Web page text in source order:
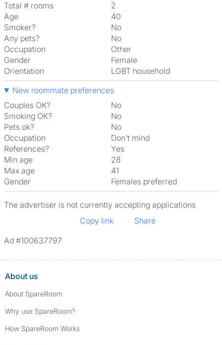
Total # rooms
2
Age
40
Smoker?
No
Any pets?
No
Occupation
Other
Gender
Female
Orientation
LGBT household
New roommate preferences
Couples OK?
No
Smoking OK?
No
Pets ok?
No
Occupation
Don't mind
References?
Yes
Min age
28
Max age
41
Gender
Females preferred
The advertiser is not currently accepting applications
Copy link
Share
Ad #100637797
About us
About SpareRoom
Why use SpareRoom?
How SpareRoom Works